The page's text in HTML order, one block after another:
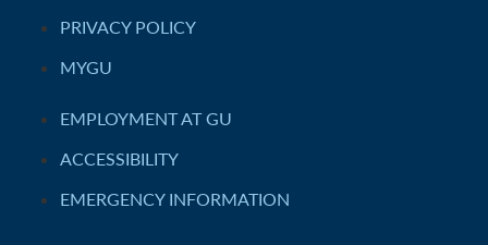
PRIVACY POLICY
MYGU
EMPLOYMENT AT GU
ACCESSIBILITY
EMERGENCY INFORMATION